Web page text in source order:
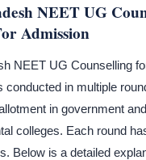
NEET UG
Admission
NEET UG Counselling
conducted in multiple
in government
colleges. Each round
Below is a detailed